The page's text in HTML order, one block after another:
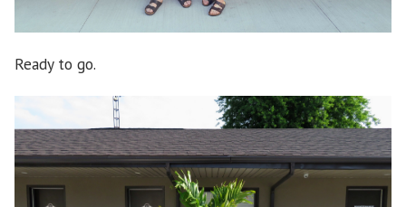
Ready to go.